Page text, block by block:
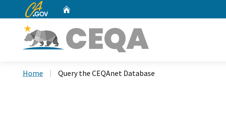
CA.gov
Home Query the CEQAnet Database